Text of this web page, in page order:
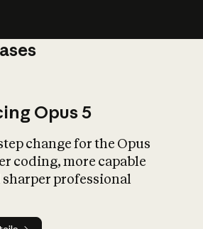
What is AI’s
impact on
Opus 5
change for the Opus
coding, more capable
sharper professional
details